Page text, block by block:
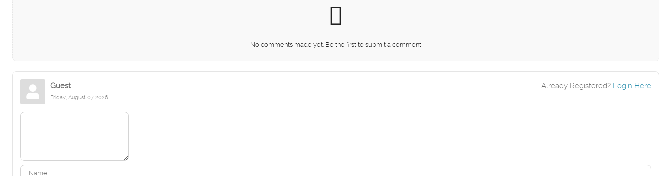
No comments made yet. Be the first to submit a comment
Already Registered? Login Here
Guest
Friday, August 07 2026